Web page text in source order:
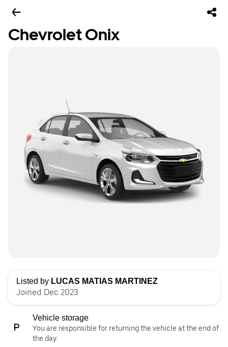
Chevrolet Onix
Listed by LUCAS MATIAS MARTINEZ
Joined Dec 2023
Vehicle storage
You are responsible for returning the vehicle at the end of
the day.